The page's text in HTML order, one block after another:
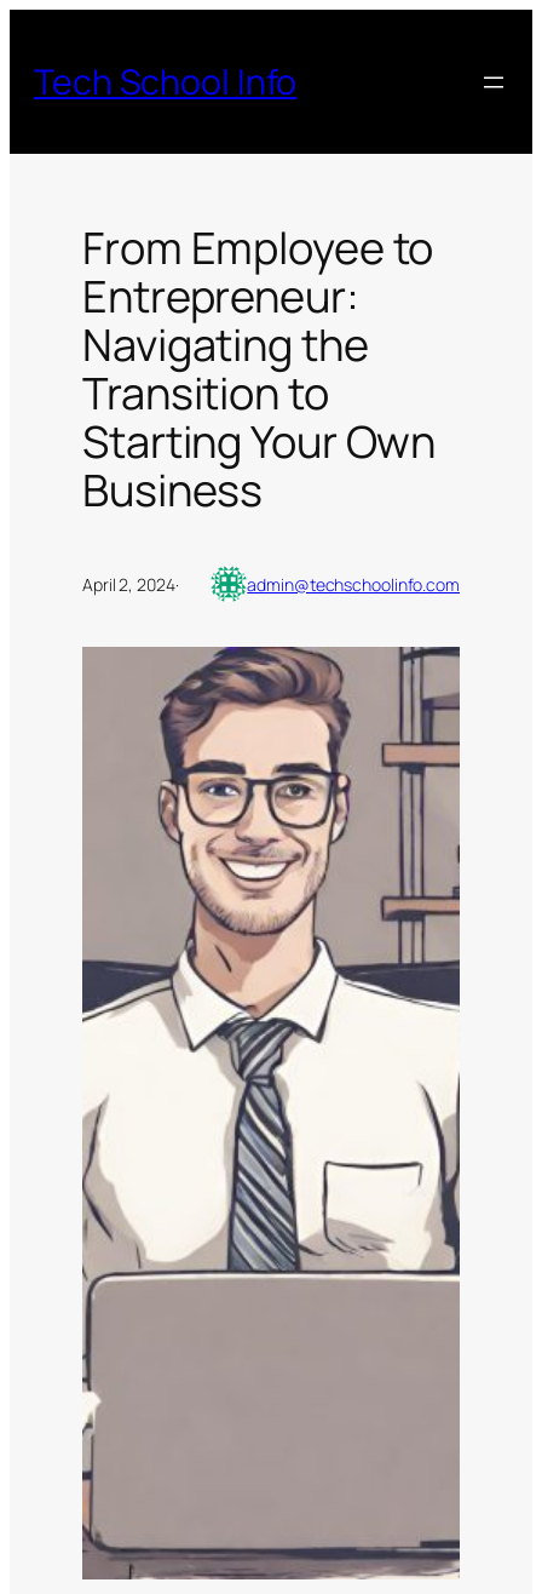
content
Tech School Info
From Employee to
Entrepreneur:
Navigating the
Transition to
Starting Your Own
Business
April 2, 2024· admin@techschoolinfo.com